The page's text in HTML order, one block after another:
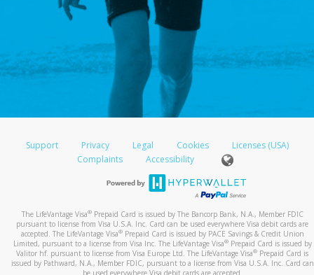
Support Privacy Legal Cookies
Licenses (USA)
Complaints
Accessibility
The LifeVantage Visa®Prepaid Card is issued by The Bancorp Bank, N.A., Member FDIC
pursuant to license from Visa U.S.A. Inc. Card can be used everywhere Visa debit cards are
accepted. The LifeVantage Visa®Prepaid Card is issued by PACE Savings & Credit Union
Limited, pursuant to a license from Visa Inc. The LifeVantage Visa®Prepaid Card is issued by
Valitor hf. pursuant to license from Visa Europe Ltd. The LifeVantage Visa® Prepaid Card is
issued by Pathward, N.A., Member FDIC, pursuant to a license from Visa U.S.A. Inc. Card can
be used everywhere Visa debit cards are accepted.